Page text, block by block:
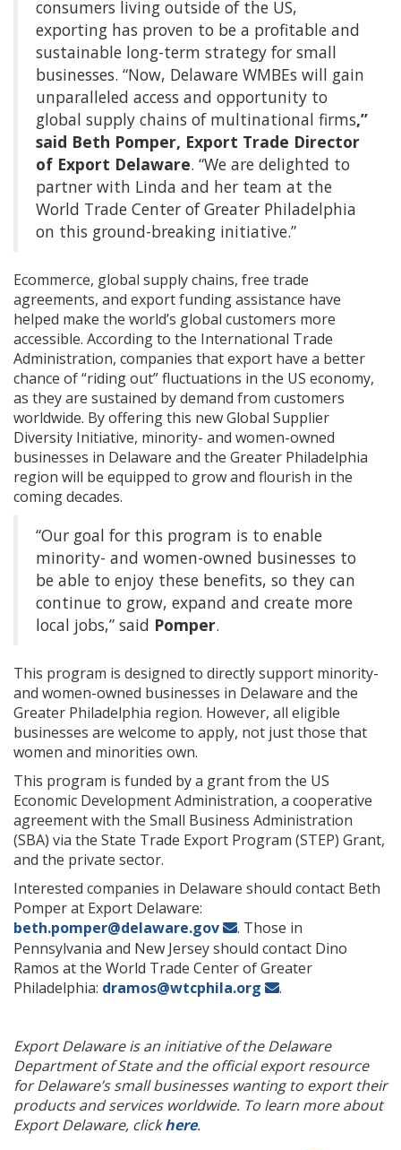
consumers living outside of the US,
exporting has proven to be a profitable and
sustainable long-term strategy for small
businesses. “Now, Delaware WMBEs will gain
unparalleled access and opportunity to
global supply chains of multinational firms,”
said Beth Pomper, Export Trade Director
of Export Delaware. “We are delighted to
partner with Linda and her team at the
World Trade Center of Greater Philadelphia
on this ground-breaking initiative.”
Ecommerce, global supply chains, free trade
agreements, and export funding assistance have
helped make the world’s global customers more
accessible. According to the International Trade
Administration, companies that export have a better
chance of “riding out” fluctuations in the US economy,
as they are sustained by demand from customers
worldwide. By offering this new Global Supplier
Diversity Initiative, minority- and women-owned
businesses in Delaware and the Greater Philadelphia
region will be equipped to grow and flourish in the
coming decades.
“Our goal for this program is to enable
minority- and women-owned businesses to
be able to enjoy these benefits, so they can
continue to grow, expand and create more
local jobs,” said Pomper.
This program is designed to directly support minority-
and women-owned businesses in Delaware and the
Greater Philadelphia region. However, all eligible
businesses are welcome to apply, not just those that
women and minorities own.
This program is funded by a grant from the US
Economic Development Administration, a cooperative
agreement with the Small Business Administration
(SBA) via the State Trade Export Program (STEP) Grant,
and the private sector.
Interested companies in Delaware should contact Beth
Pomper at Export Delaware:
beth.pomper@delaware.gov
. Those in
Pennsylvania and New Jersey should contact Dino
Ramos at the World Trade Center of Greater
Philadelphia: dramos@wtcphila.org .
Export Delaware is an initiative of the Delaware
Department of State and the official export resource
for Delaware’s small businesses wanting to export their
products and services worldwide. To learn more about
Export Delaware, clickhere.